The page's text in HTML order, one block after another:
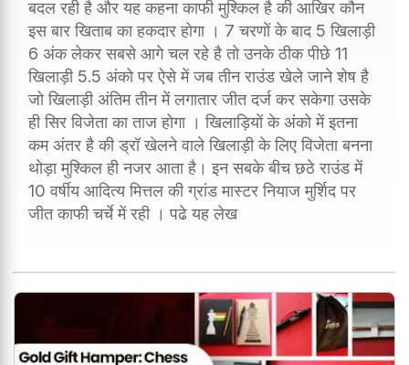
बदल रही है और यह कहना काफी मुश्किल है की आखिर कौन
इस बार खिताब का हकदार होगा । 7 चरणों के बाद 5 खिलाड़ी
6 अंक लेकर सबसे आगे चल रहे है तो उनके ठीक पीछे 11
खिलाड़ी 5.5 अंको पर ऐसे में जब तीन राउंड खेले जाने शेष है
जो खिलाड़ी अंतिम तीन में लगातार जीत दर्ज कर सकेगा उसके
ही सिर विजेता का ताज होगा । खिलाड़ियों के अंको में इतना
कम अंतर है की ड्रॉ खेलने वाले खिलाड़ी के लिए विजेता बनना
थोड़ा मुश्किल ही नजर आता है। इन सबके बीच छठे राउंड में
10 वर्षीय आदित्य मित्तल की ग्रांड मास्टर नियाज मुर्शिद पर
जीत काफी चर्चे में रही । पढे यह लेख